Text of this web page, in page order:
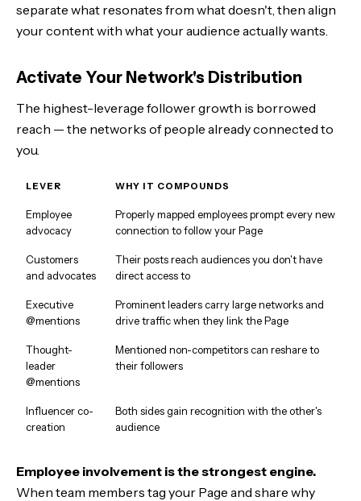
separate what resonates from what doesn't, then align
your content with what your audience actually wants.
Activate Your Network's Distribution
The highest-leverage follower growth is borrowed
reach — the networks of people already connected to
you.
LEVER WHY IT COMPOUNDS
Employee
advocacy
Properly mapped employees prompt every new
connection to follow your Page
Customers
and advocates
Their posts reach audiences you don't have
direct access to
Executive
@mentions
Prominent leaders carry large networks and
drive traffic when they link the Page
Thought-
leader
@mentions
Mentioned non-competitors can reshare to
their followers
Influencer co-
creation
Both sides gain recognition with the other's
audience
Employee involvement is the strongest engine.
When team members tag your Page and share why